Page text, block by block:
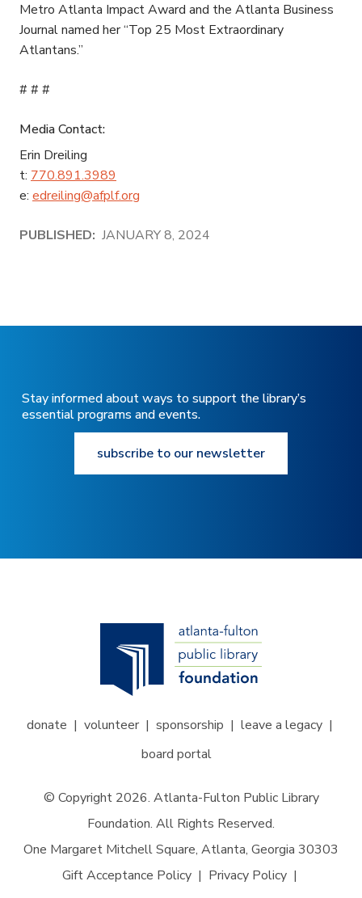
Metro Atlanta Impact Award and the Atlanta Business
Journal named her “Top 25 Most Extraordinary
Atlantans.”
# # #
Media Contact:
Erin Dreiling
t: 770.891.3989
e: edreiling@afplf.org
PUBLISHED: JANUARY 8, 2024
Stay informed about ways to support the library’s
essential programs and events.
subscribe to our newsletter
donate volunteer sponsorship
leave a legacy
board portal
© Copyright 2026. Atlanta-Fulton Public Library
Foundation. All Rights Reserved.
One Margaret Mitchell Square, Atlanta, Georgia 30303
Gift Acceptance Policy
Privacy Policy